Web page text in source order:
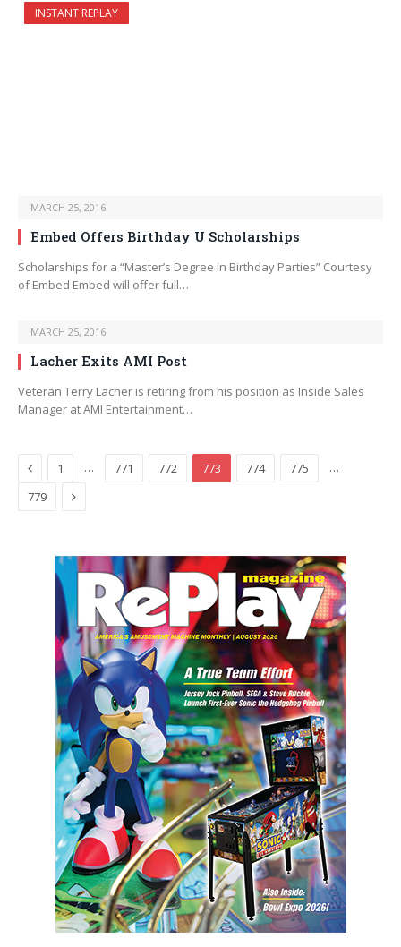
INSTANT REPLAY
MARCH 25, 2016
Embed Offers Birthday U Scholarships
Scholarships for a “Master’s Degree in Birthday Parties” Courtesy
of Embed Embed will offer full…
MARCH 25, 2016
Lacher Exits AMI Post
Veteran Terry Lacher is retiring from his position as Inside Sales
Manager at AMI Entertainment…
Previous
1 … 771 772 773 774 775
…
779
Next